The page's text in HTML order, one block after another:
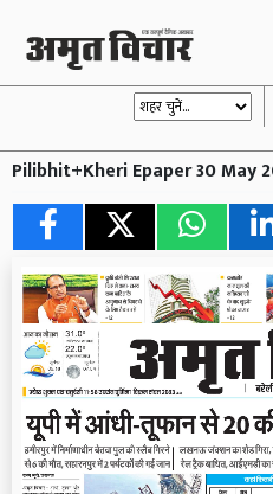
Pilibhit+Kheri Epaper 30 May